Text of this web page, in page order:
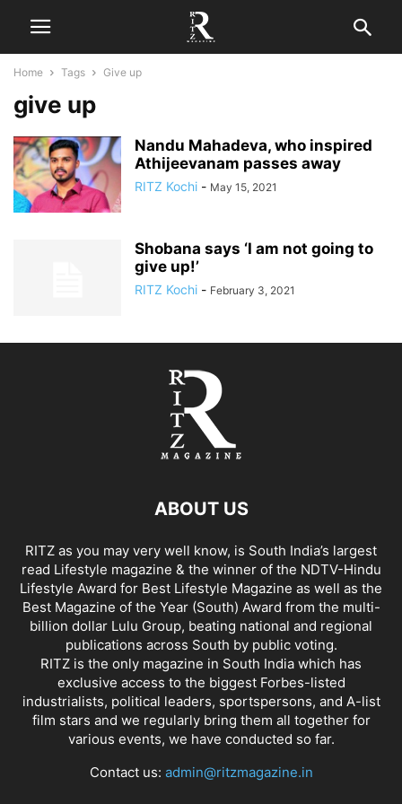
Home Tags Give up
give up
Nandu Mahadeva, who inspired
Athijeevanam passes away
RITZ Kochi - May 15, 2021
Shobana says ‘I am not going to
give up!’
RITZ Kochi - February 3, 2021
ABOUT US
RITZ as you may very well know, is South India’s largest
read Lifestyle magazine & the winner of the NDTV-Hindu
Lifestyle Award for Best Lifestyle Magazine as well as the
Best Magazine of the Year (South) Award from the multi-
billion dollar Lulu Group, beating national and regional
publications across South by public voting.
RITZ is the only magazine in South India which has
exclusive access to the biggest Forbes-listed
industrialists, political leaders, sportspersons, and A-list
film stars and we regularly bring them all together for
various events, we have conducted so far.
Contact us: admin@ritzmagazine.in